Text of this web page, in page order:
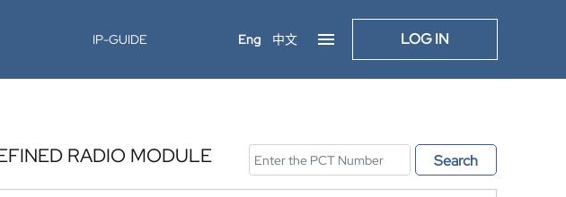
IP-GUIDE Eng 中文 LOG IN
RADIO MODULE Search